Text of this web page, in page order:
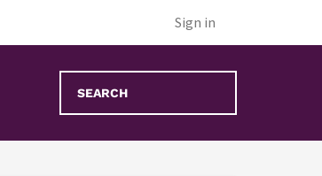
Sign in